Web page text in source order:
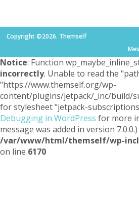
Copyright ©2026. Themself
Notice: Function
incorrectly. Unable to read the
"https://www.themself.org/wp-
content/plugins/jetpack/_inc/build/
for stylesheet "jetpack-
Debugging in WordPress for more
message was added in version
/var/www/html/themself/wp-
on line 6170